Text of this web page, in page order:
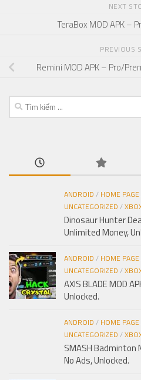
NEXT
TeraBox MOD APK –
PREVIOUS
Remini MOD APK – Pro/
Tìm
kiếm
ANDROID / HOME PAGE
UNCATEGORIZED /
Dinosaur Hunter
Unlimited Money,
ANDROID / HOME PAGE
UNCATEGORIZED /
AXIS BLADE MOD
Unlocked.
ANDROID / HOME PAGE
UNCATEGORIZED /
SMASH Badminton
No Ads, Unlocked.